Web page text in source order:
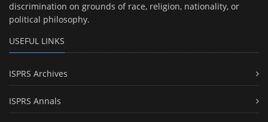
discrimination on grounds of race, religion, nationality, or
political philosophy.
USEFUL LINKS
ISPRS Archives
ISPRS Annals